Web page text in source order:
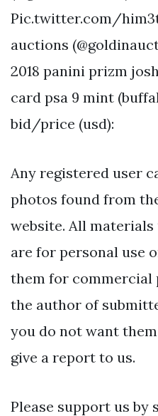
Pic.twitter.com/
auctions
2018 panini prizm
card psa 9 mint
bid/price (usd):
Any registered user
photos found from
website. All
are for personal use
them for commercial
the author of
you do not want
give a report to us.
Please support us by